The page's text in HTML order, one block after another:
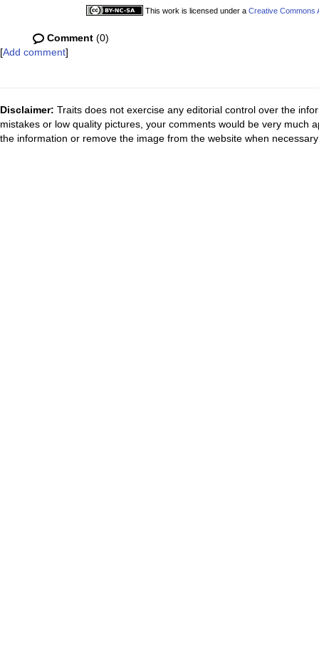
This work is licensed under a Creative Commons
Comment (0)
[Add comment]
Disclaimer: Traits does not exercise any editorial control over the
mistakes or low quality pictures, your comments would be very much
the information or remove the image from the website when